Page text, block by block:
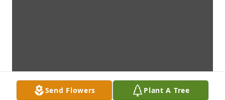
Send Flowers Plant A Tree